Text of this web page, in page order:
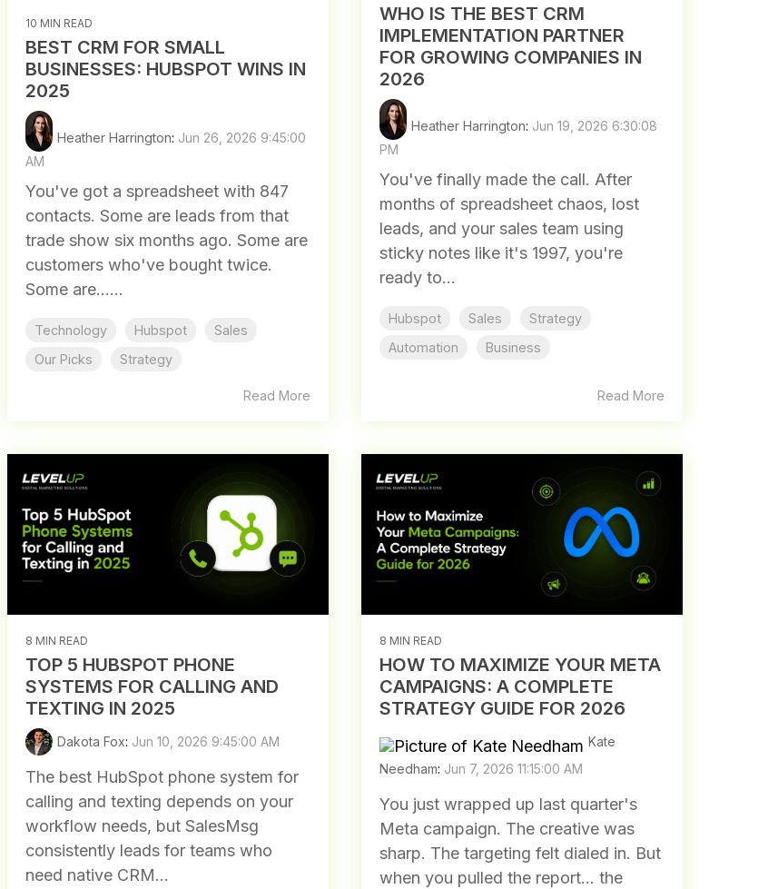
10 MIN READ
BEST CRM FOR SMALL
BUSINESSES: HUBSPOT WINS IN
2025
Heather Harrington: Jun 26, 2026 9:45:00
AM
You've got a spreadsheet with 847
contacts. Some are leads from that
trade show six months ago. Some are
customers who've bought twice.
Some are......
Technology Hubspot
Sales
Our Picks
Strategy
Read More
WHO IS THE BEST CRM
IMPLEMENTATION PARTNER
FOR GROWING COMPANIES IN
2026
Heather Harrington: Jun 19, 2026 6:30:08
PM
You've finally made the call. After
months of spreadsheet chaos, lost
leads, and your sales team using
sticky notes like it's 1997, you're
ready to...
Hubspot Sales
Strategy
Automation
Business
Read More
8 MIN READ
TOP 5 HUBSPOT PHONE
SYSTEMS FOR CALLING AND
TEXTING IN 2025
Dakota Fox: Jun 10, 2026 9:45:00 AM
The best HubSpot phone system for
calling and texting depends on your
workflow needs, but SalesMsg
consistently leads for teams who
need native CRM...
8 MIN READ
HOW TO MAXIMIZE YOUR META
CAMPAIGNS: A COMPLETE
STRATEGY GUIDE FOR 2026
Kate
Needham: Jun 7, 2026 11:15:00 AM
You just wrapped up last quarter's
Meta campaign. The creative was
sharp. The targeting felt dialed in. But
when you pulled the report... the